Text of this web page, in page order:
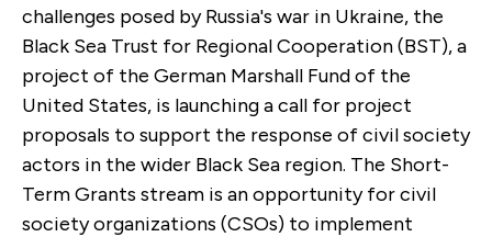
challenges posed by Russia's war in Ukraine, the
Black Sea Trust for Regional Cooperation (BST), a
project of the German Marshall Fund of the
United States, is launching a call for project
proposals to support the response of civil society
actors in the wider Black Sea region. The Short-
Term Grants stream is an opportunity for civil
society organizations (CSOs) to implement